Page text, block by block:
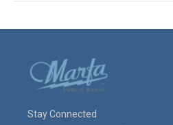
Stay Connected